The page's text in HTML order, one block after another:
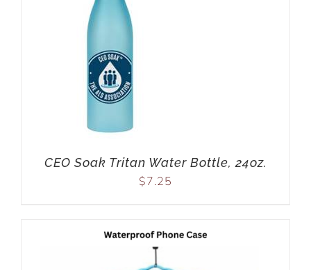
CEO Soak Tritan Water Bottle, 24oz.
$7.25